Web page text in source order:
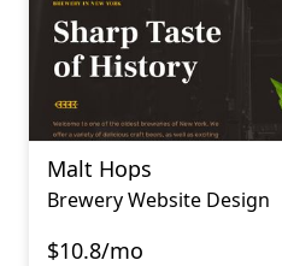
Malt Hops
Brewery Website Design
$10.8/mo